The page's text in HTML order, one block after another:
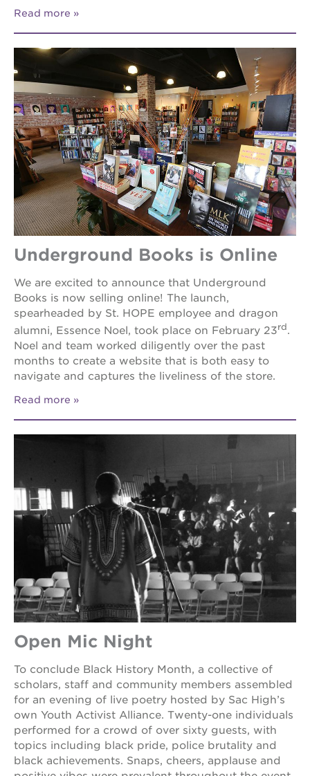
Read more
Underground Books is Online
We are excited to announce that Underground
Books is now selling online! The launch,
spearheaded by St. HOPE employee and dragon
alumni, Essence Noel, took place on February 23rd.
Noel and team worked diligently over the past
months to create a website that is both easy to
navigate and captures the liveliness of the store.
Read more
Open Mic Night
To conclude Black History Month, a collective of
scholars, staff and community members assembled
for an evening of live poetry hosted by Sac High’s
own Youth Activist Alliance. Twenty-one individuals
performed for a crowd of over sixty guests, with
topics including black pride, police brutality and
black achievements. Snaps, cheers, applause and